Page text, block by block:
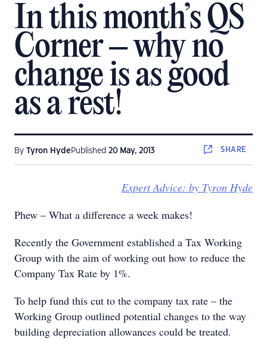
In this month’s QS
Corner – why no
change is as good
as a rest!
By Tyron Hyde Published 20 May, 2013 SHARE
Expert Advice: by Tyron Hyde
Phew – What a difference a week makes!
Recently the Government established a Tax Working
Group with the aim of working out how to reduce the
Company Tax Rate by 1%.
To help fund this cut to the company tax rate – the
Working Group outlined potential changes to the way
building depreciation allowances could be treated.